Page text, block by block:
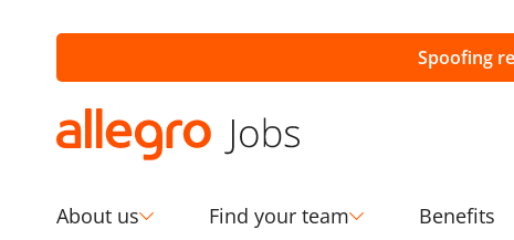
Spoofing
About us Find your team Benefits